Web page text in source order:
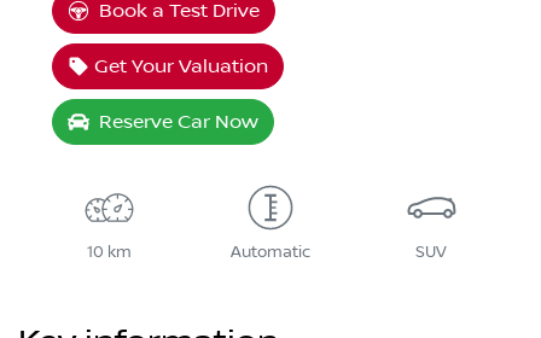
Book a Test Drive
Get Your Valuation
Reserve Car Now
10 km Automatic SUV